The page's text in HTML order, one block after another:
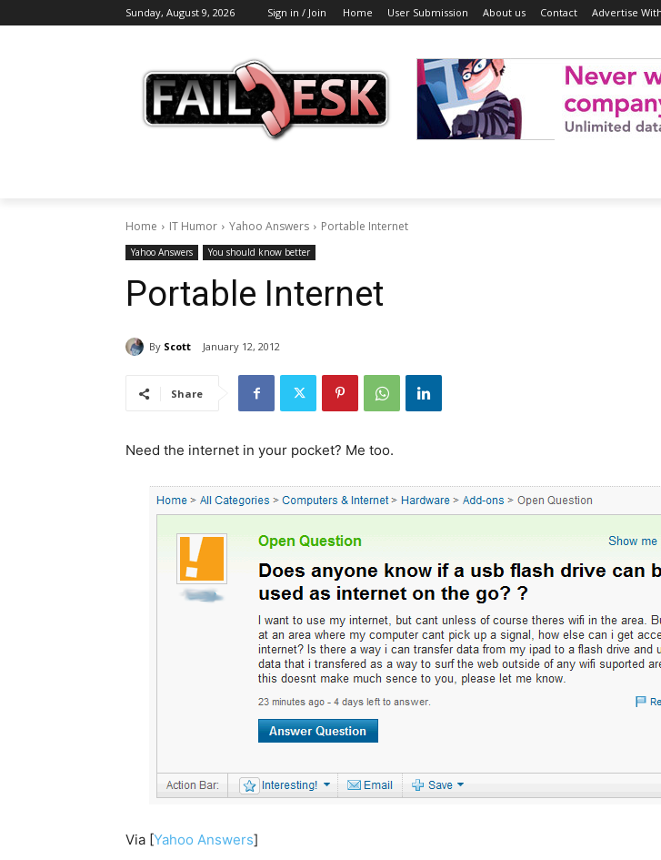
Sunday, August 9, 2026 Sign in / Join Home User Submission About us Contact Advertise
Home IT Humor Yahoo Answers Portable Internet
Yahoo Answers You should know better
Portable Internet
By Scott January 12, 2012
Share
Need the internet in your pocket? Me too.
Via [Yahoo Answers]